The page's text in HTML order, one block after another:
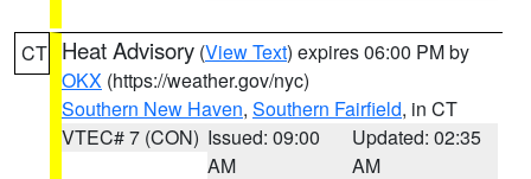
CT Heat Advisory (View Text) expires 06:00 PM by
OKX (https://weather.gov/nyc)
Southern New Haven, Southern Fairfield, in CT
VTEC# 7 (CON) Issued: 09:00
AM
Updated: 02:35
AM